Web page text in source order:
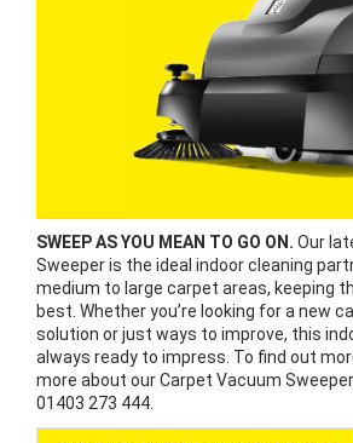
SWEEP AS YOU MEAN TO GO ON. Our
Sweeper is the ideal indoor cleaning
medium to large carpet areas, keeping
best. Whether you’re looking for a new
solution or just ways to improve, this
always ready to impress. To find out
more about our Carpet Vacuum
01403 273 444.